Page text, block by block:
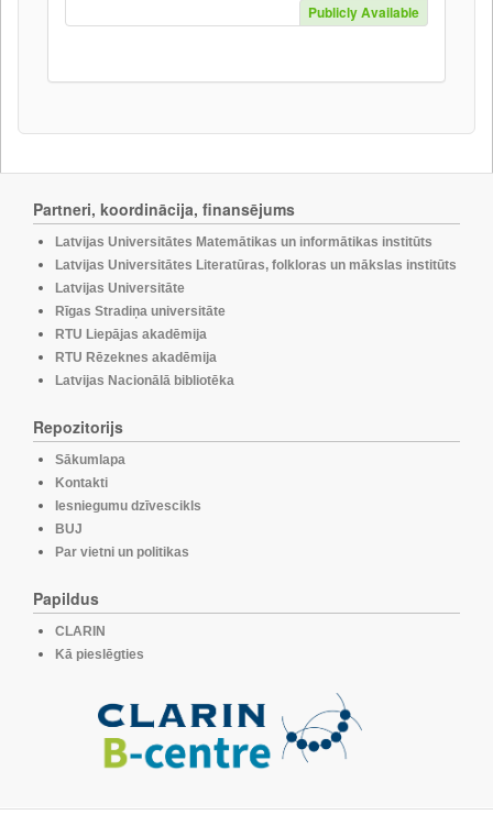
Publicly Available
Partneri, koordinācija, finansējums
Latvijas Universitātes Matemātikas un informātikas institūts
Latvijas Universitātes Literatūras, folkloras un mākslas institūts
Latvijas Universitāte
Rīgas Stradiņa universitāte
RTU Liepājas akadēmija
RTU Rēzeknes akadēmija
Latvijas Nacionālā bibliotēka
Repozitorijs
Sākumlapa
Kontakti
Iesniegumu dzīvescikls
BUJ
Par vietni un politikas
Papildus
CLARIN
Kā pieslēgties